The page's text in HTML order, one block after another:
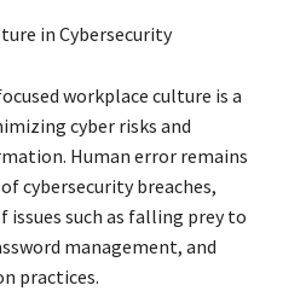
in Cybersecurity
workplace culture is a
cyber risks and
Human error remains
cybersecurity breaches,
such as falling prey to
management, and
practices.